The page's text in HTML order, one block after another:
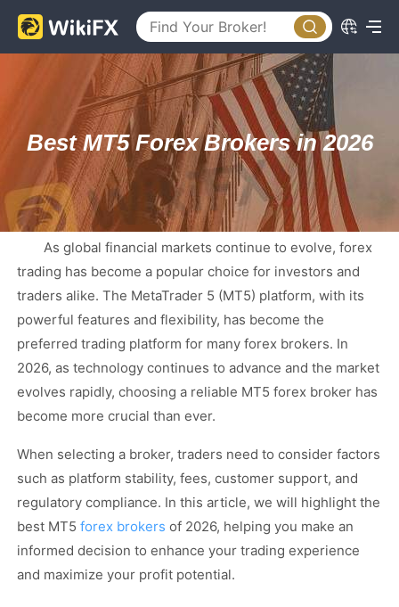
Best MT5 Forex Brokers in 2026
As global financial markets continue to evolve, forex
trading has become a popular choice for investors and
traders alike. The MetaTrader 5 (MT5) platform, with its
powerful features and flexibility, has become the
preferred trading platform for many forex brokers. In
2026, as technology continues to advance and the market
evolves rapidly, choosing a reliable MT5 forex broker has
become more crucial than ever.
When selecting a broker, traders need to consider factors
such as platform stability, fees, customer support, and
regulatory compliance. In this article, we will highlight the
best MT5 forex brokers of 2026, helping you make an
informed decision to enhance your trading experience
and maximize your profit potential.